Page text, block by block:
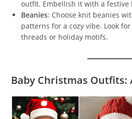
outfit. Embellish it with a
Beanies: Choose knit beanies
patterns for a cozy vibe. Look
threads or holiday motifs.
Baby Christmas Outfits: